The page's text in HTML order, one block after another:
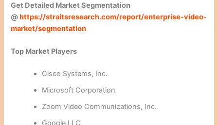
Get Detailed Market Segmentation
@https://straitsresearch.com/report/enterprise-video-
market/segmentation
Top Market Players
Cisco Systems, Inc.
Microsoft Corporation
Zoom Video Communications, Inc.
Google LLC